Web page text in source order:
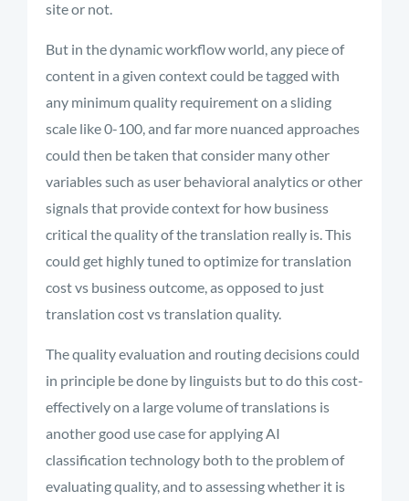
site or not.
But in the dynamic workflow world, any piece of
content in a given context could be tagged with
any minimum quality requirement on a sliding
scale like 0-100, and far more nuanced approaches
could then be taken that consider many other
variables such as user behavioral analytics or other
signals that provide context for how business
critical the quality of the translation really is. This
could get highly tuned to optimize for translation
cost vs business outcome, as opposed to just
translation cost vs translation quality.
The quality evaluation and routing decisions could
in principle be done by linguists but to do this cost-
effectively on a large volume of translations is
another good use case for applying AI
classification technology both to the problem of
evaluating quality, and to assessing whether it is